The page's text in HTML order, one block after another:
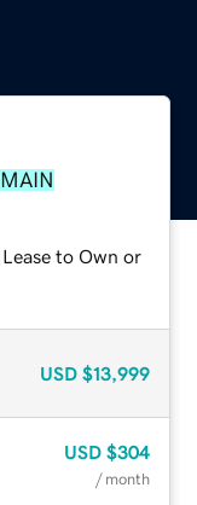
to Own or
USD $13,999
USD $304
/ month